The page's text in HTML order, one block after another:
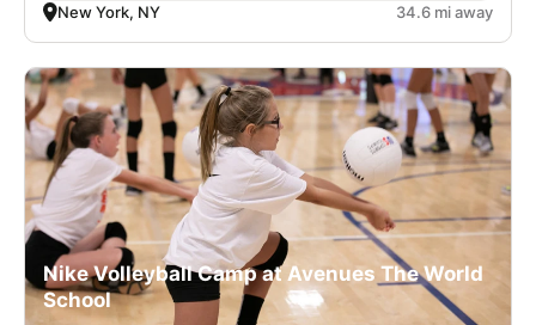
New York, NY 34.6 mi away
Nike Volleyball Camp at Avenues The World
School